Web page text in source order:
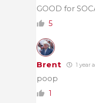
GOOD for
5
Brent 1 year
poop
1